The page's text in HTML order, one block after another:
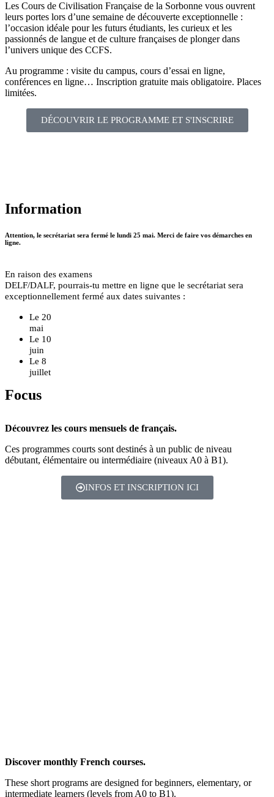
Les Cours de Civilisation Française de la Sorbonne vous ouvrent
leurs portes lors d’une semaine de découverte exceptionnelle :
l’occasion idéale pour les futurs étudiants, les curieux et les
passionnés de langue et de culture françaises de plonger dans
l’univers unique des CCFS.
Au programme : visite du campus, cours d’essai en ligne,
conférences en ligne… Inscription gratuite mais obligatoire. Places
limitées.
DÉCOUVRIR LE PROGRAMME ET S'INSCRIRE
Information
Attention, le secrétariat sera fermé le lundi 25 mai. Merci de faire vos démarches en
ligne.
En raison des examens
DELF/DALF, pourrais-tu mettre en ligne que le secrétariat sera
exceptionnellement fermé aux dates suivantes :
Le 20
mai
Le 10
juin
Le 8
juillet
Focus
Découvrez les cours mensuels de français.
Ces programmes courts sont destinés à un public de niveau
débutant, élémentaire ou intermédiaire (niveaux A0 à B1).
INFOS ET INSCRIPTION ICI
Discover monthly French courses.
These short programs are designed for beginners, elementary, or
intermediate learners (levels from A0 to B1).